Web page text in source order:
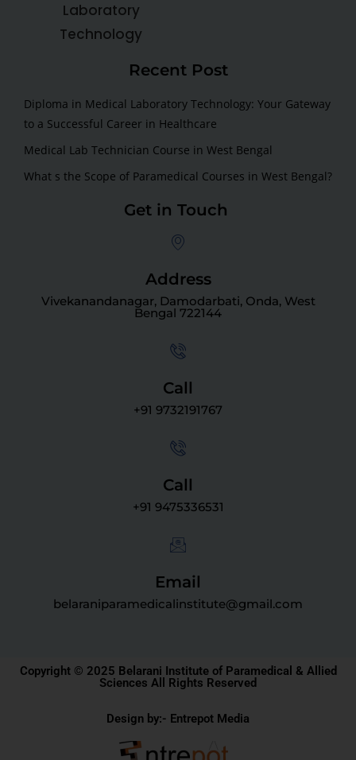
Laboratory
Technology
Recent Post
Diploma in Medical Laboratory Technology: Your Gateway
to a Successful Career in Healthcare
Medical Lab Technician Course in West Bengal
What s the Scope of Paramedical Courses in West Bengal?
Get in Touch
Address
Vivekanandanagar, Damodarbati, Onda, West
Bengal 722144
Call
+91 9732191767
Call
+91 9475336531
Email
belaraniparamedicalinstitute@gmail.com
Copyright © 2025 Belarani Institute of Paramedical & Allied
Sciences All Rights Reserved
Design by:- Entrepot Media